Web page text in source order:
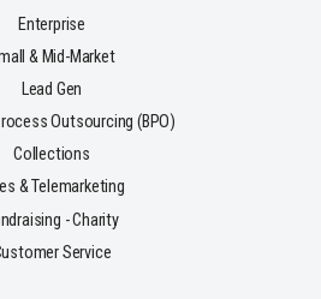
Enterprise
& Mid-Market
Lead Gen
Outsourcing (BPO)
Collections
& Telemarketing
- Charity
Service